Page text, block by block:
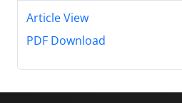
Article View
PDF Download